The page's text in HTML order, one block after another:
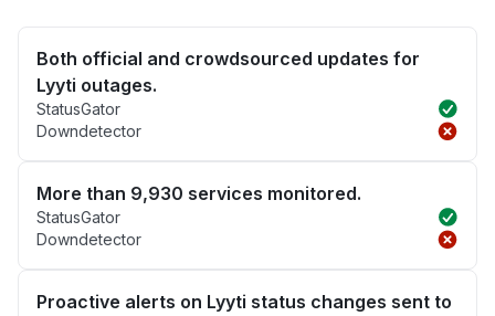
Both official and crowdsourced updates for
Lyyti outages.
StatusGator
Downdetector
More than 9,930 services monitored.
StatusGator
Downdetector
Proactive alerts on Lyyti status changes sent to